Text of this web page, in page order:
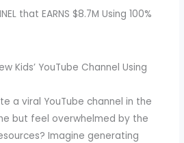
Kids’ YouTube Channel Using
a viral YouTube channel in the
but feel overwhelmed by the
Imagine generating